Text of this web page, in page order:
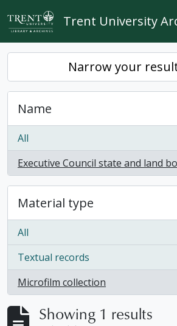
Skip to main content
Trent University
Narrow your
Name
All
Executive Council state and land
, 1 results
Material type
All
Textual records
, 1 results
Microfilm collection
, 1 results
Showing 1 results